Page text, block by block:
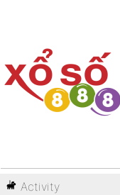
Activity